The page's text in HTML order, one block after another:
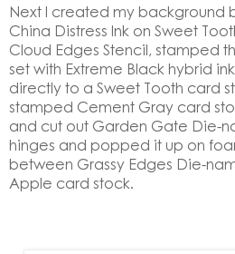
Next I created my background
China Distress Ink on Sweet
Cloud Edges Stencil, stamped
set with Extreme Black hybrid
directly to a Sweet Tooth card
stamped Cement Gray card
and cut out Garden Gate Die-
hinges and popped it up on
between Grassy Edges Die-
Apple card stock.